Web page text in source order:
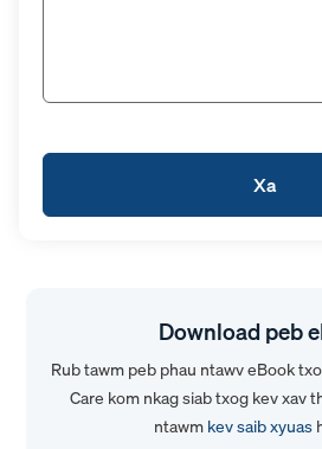
Download peb
Rub tawm peb phau ntawv eBook
Care kom nkag siab txog kev xav
ntawm kev saib xyuas